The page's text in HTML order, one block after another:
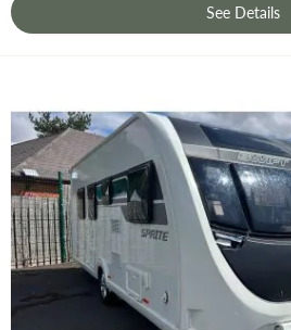
See Details